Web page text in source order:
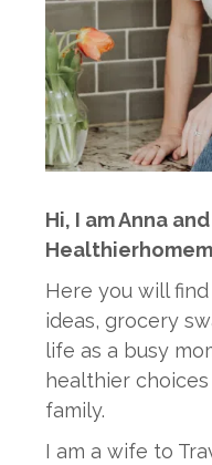
Hi, I am Anna
Here you will
ideas, grocery
life as a busy
healthier
family.
I am a wife to